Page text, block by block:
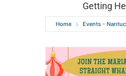
Getting
Home Events -